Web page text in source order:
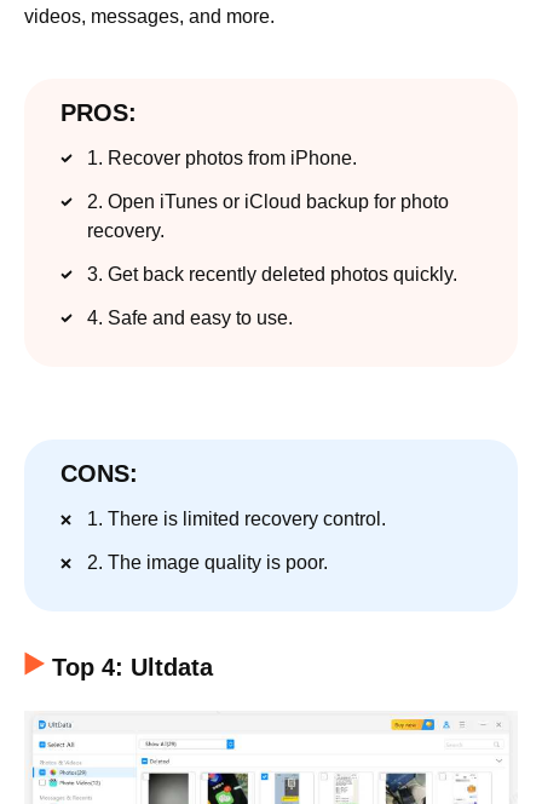
videos, messages, and more.
PROS:
1. Recover photos from iPhone.
2. Open iTunes or iCloud backup for photo
recovery.
3. Get back recently deleted photos quickly.
4. Safe and easy to use.
CONS:
1. There is limited recovery control.
2. The image quality is poor.
Top 4: Ultdata